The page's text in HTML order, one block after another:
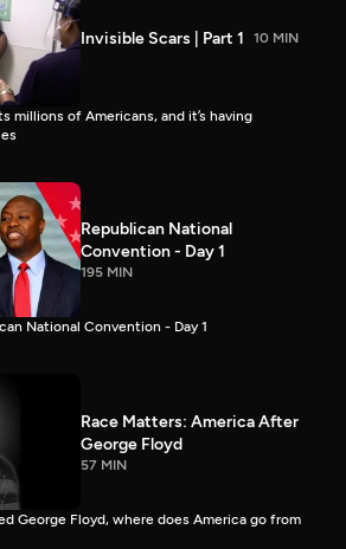
Invisible Scars | Part 1 10 MIN
millions of Americans, and it’s having
Republican National
Convention - Day 1
195 MIN
National Convention - Day 1
Race Matters: America After
George Floyd
57 MIN
George Floyd, where does America go from